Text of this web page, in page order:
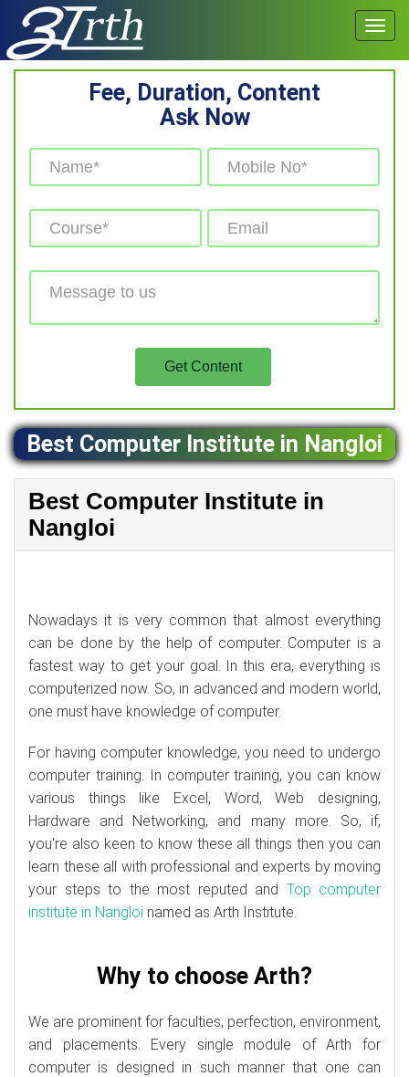
Fee, Duration, Content
Ask Now
Best Computer Institute in Nangloi
Best Computer Institute in
Nangloi
Nowadays it is very common that almost everything
can be done by the help of computer. Computer is a
fastest way to get your goal. In this era, everything is
computerized now. So, in advanced and modern world,
one must have knowledge of computer.
For having computer knowledge, you need to undergo
computer training. In computer training, you can know
various things like Excel, Word, Web designing,
Hardware and Networking, and many more. So, if,
you're also keen to know these all things then you can
learn these all with professional and experts by moving
your steps to the most reputed and Top computer
institute in Nangloi named as Arth Institute.
Why to choose Arth?
We are prominent for faculties, perfection, environment,
and placements. Every single module of Arth for
computer is designed in such manner that one can